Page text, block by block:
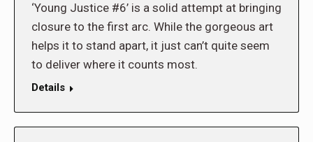
‘Young Justice #6’ is a solid attempt at bringing
closure to the first arc. While the gorgeous art
helps it to stand apart, it just can’t quite seem
to deliver where it counts most.
Details